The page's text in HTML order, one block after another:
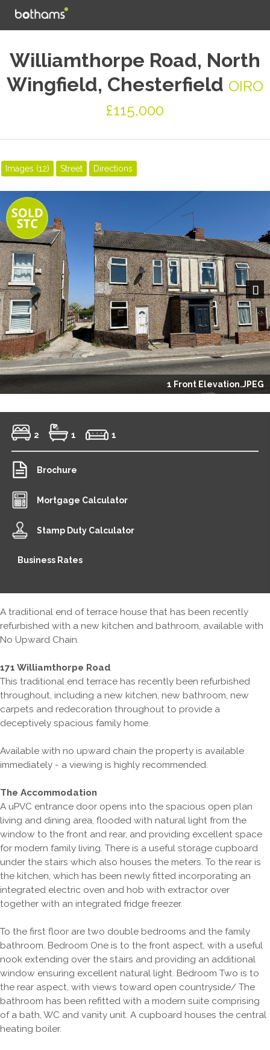
Williamthorpe Road, North
Wingfield, Chesterfield OIRO
£115,000
Images (12) Street Directions
1 Front Elevation.JPEG
Next
2 1 1
Brochure
Mortgage Calculator
Stamp Duty Calculator
Business Rates
A traditional end of terrace house that has been recently
refurbished with a new kitchen and bathroom, available with
No Upward Chain.
171 Williamthorpe Road
This traditional end terrace has recently been refurbished
throughout, including a new kitchen, new bathroom, new
carpets and redecoration throughout to provide a
deceptively spacious family home.
Available with no upward chain the property is available
immediately - a viewing is highly recommended.
The Accommodation
A uPVC entrance door opens into the spacious open plan
living and dining area, flooded with natural light from the
window to the front and rear, and providing excellent space
for modern family living. There is a useful storage cupboard
under the stairs which also houses the meters. To the rear is
the kitchen, which has been newly fitted incorporating an
integrated electric oven and hob with extractor over
together with an integrated fridge freezer.
To the first floor are two double bedrooms and the family
bathroom. Bedroom One is to the front aspect, with a useful
nook extending over the stairs and providing an additional
window ensuring excellent natural light. Bedroom Two is to
the rear aspect, with views toward open countryside/ The
bathroom has been refitted with a modern suite comprising
of a bath, WC and vanity unit. A cupboard houses the central
heating boiler.